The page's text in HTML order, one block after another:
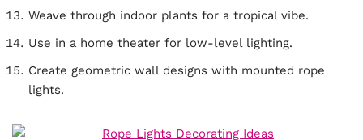
Weave through indoor plants for a tropical vibe.
Use in a home theater for low-level lighting.
Create geometric wall designs with mounted rope
lights.